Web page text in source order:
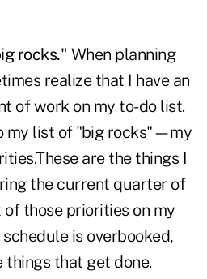
rocks." When planning
realize that I have an
of work on my to-do list.
my list of "big rocks"—my
are the things I
the current quarter of
of those priorities on my
is overbooked,
things that get done.